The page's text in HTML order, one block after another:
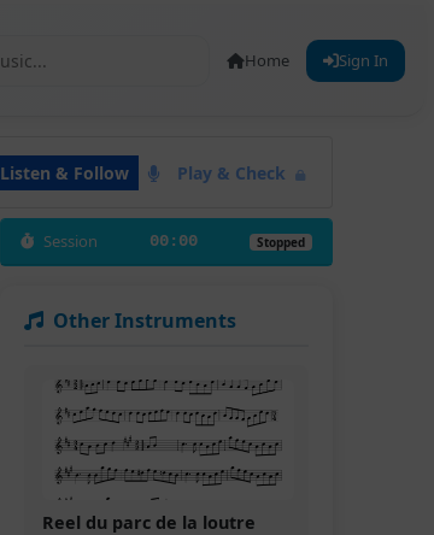
Home Sign In
Listen & Follow Play & Check
Session 00:00 Stopped
Other Instruments
Reel du parc de la loutre